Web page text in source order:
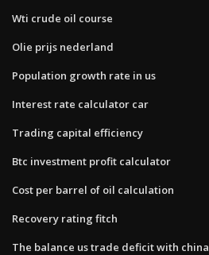
Wti crude oil course
Olie prijs nederland
Population growth rate in us
Interest rate calculator car
Trading capital efficiency
Btc investment profit calculator
Cost per barrel of oil calculation
Recovery rating fitch
The balance us trade deficit with china